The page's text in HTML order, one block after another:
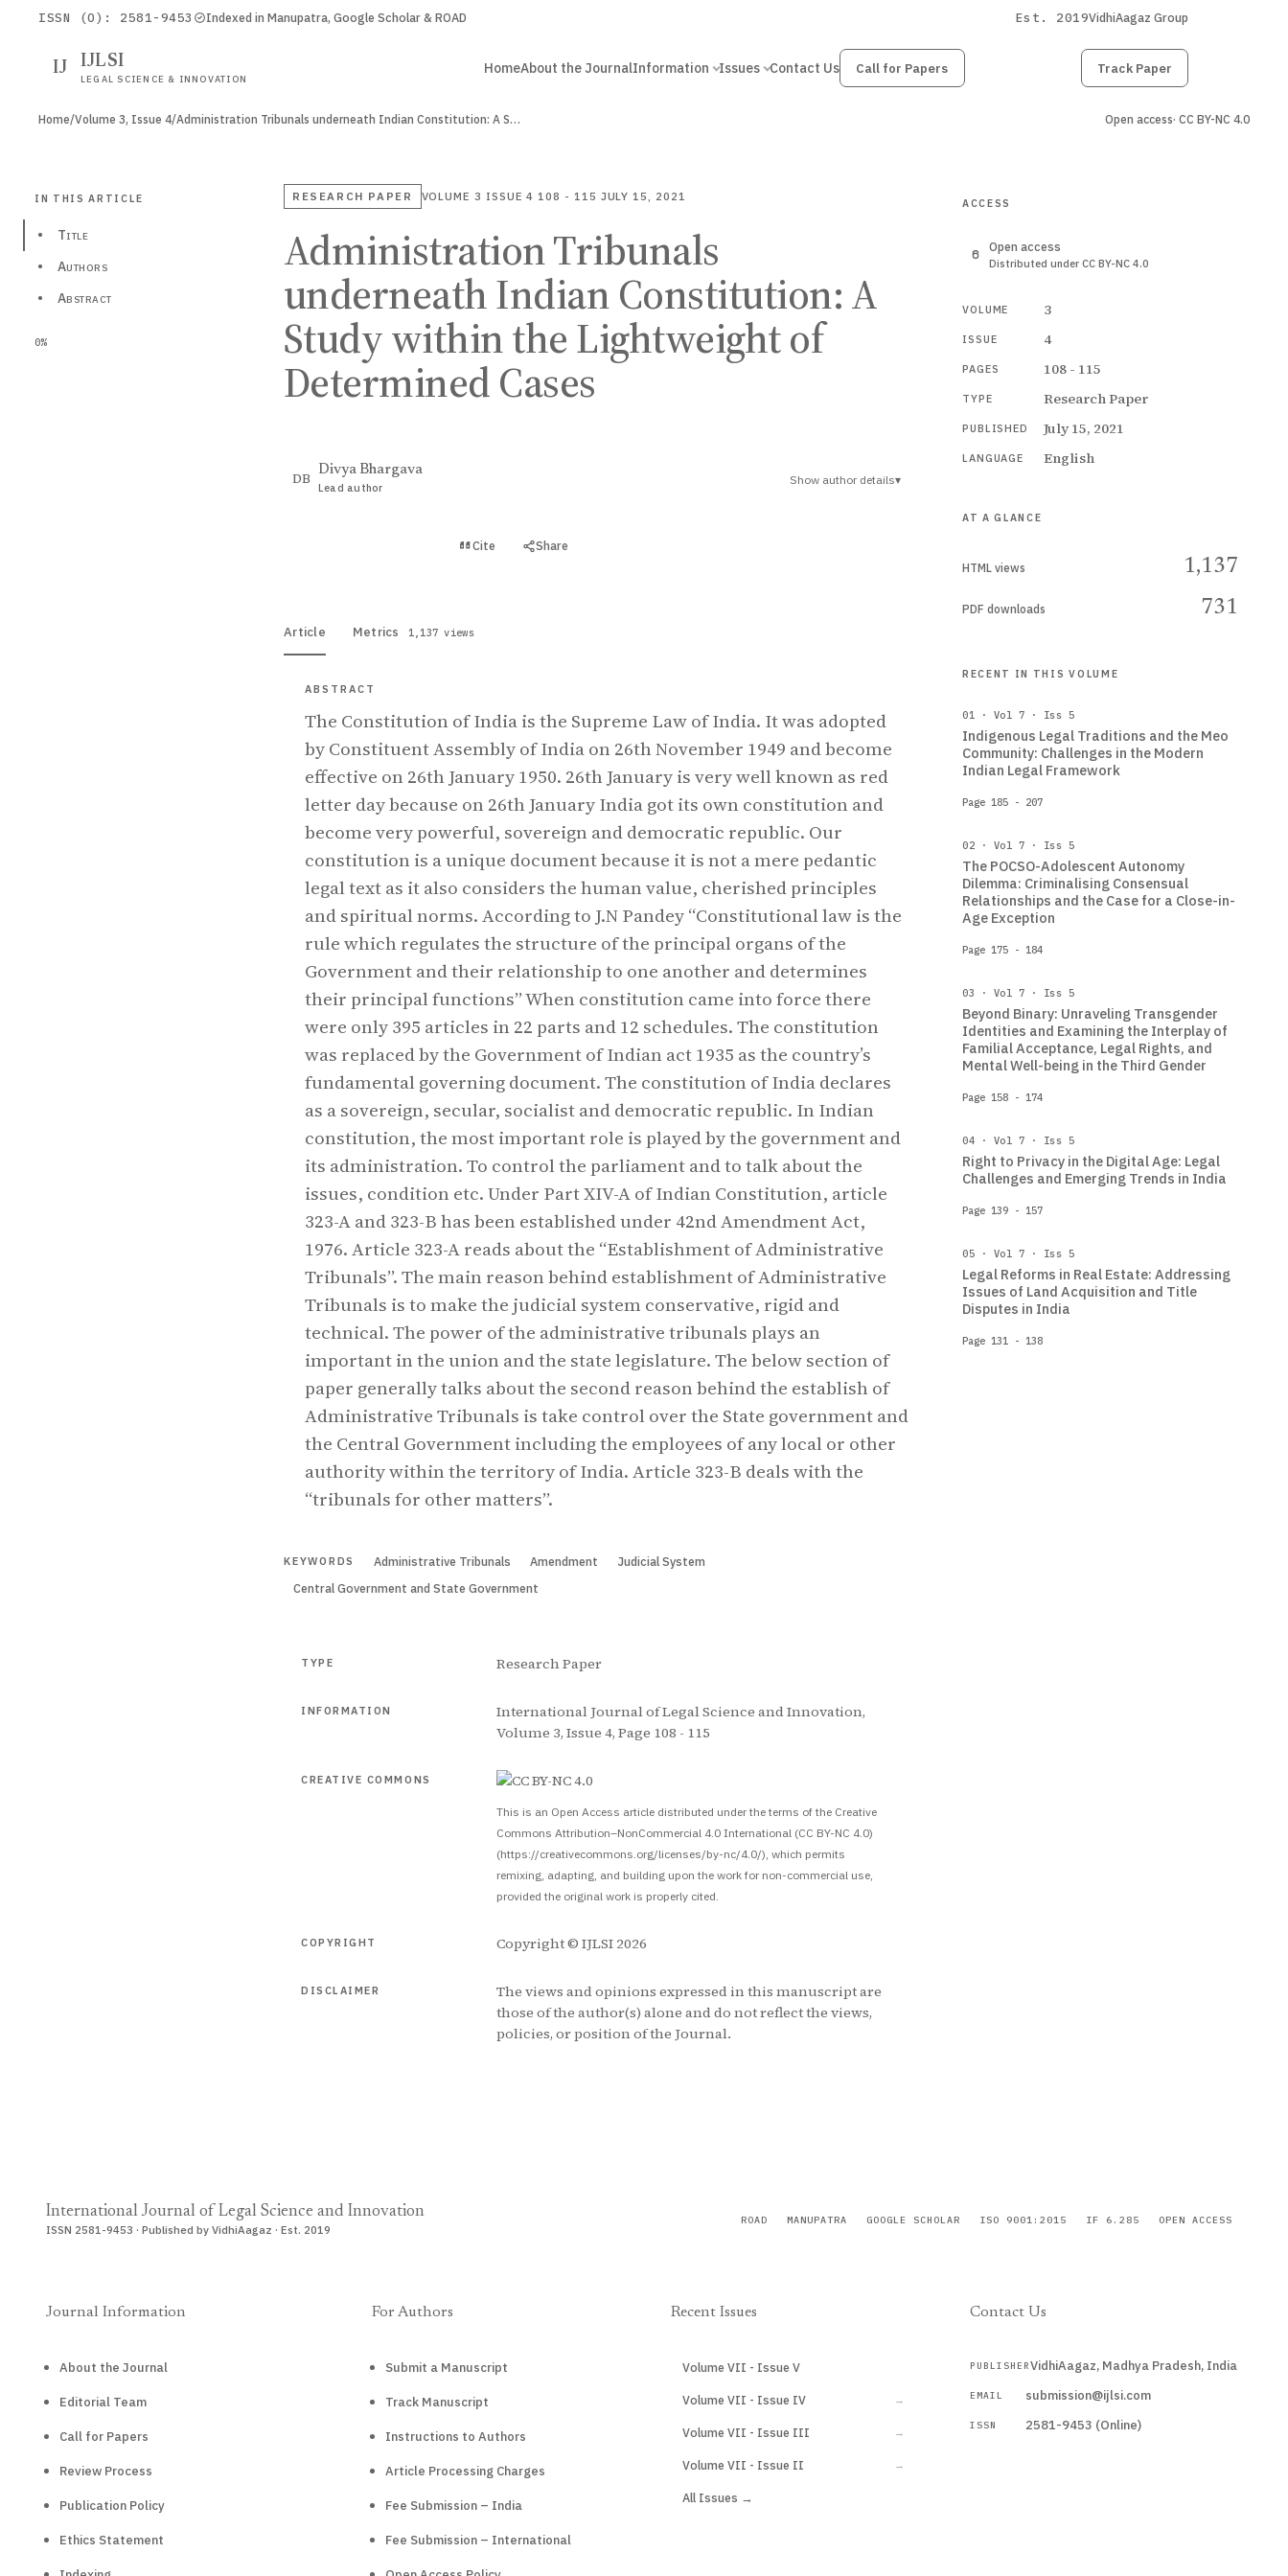
ISSN (O): 2581-9453 Indexed in Manupatra, Google Scholar & ROAD Est. 2019VidhiAagaz Group
IJ IJLSI
LEGAL SCIENCE & INNOVATION
HomeAbout the JournalInformation Issues Contact Us Call for Papers Track Paper
Home/Volume 3, Issue 4/ Administration Tribunals underneath Indian Constitution: A Study within… Open access· CC BY-NC 4.0
IN THIS ARTICLE
•
Title
•
Authors
•
Abstract
0%
RESEARCH PAPER VOLUME 3 ISSUE 4 108 - 115 JULY 15, 2021
Administration Tribunals
underneath Indian Constitution: A
Study within the Lightweight of
Determined Cases
DB
Divya Bhargava
Lead author
Show author details▾
Cite Share
Article Metrics 1,137 views
ABSTRACT
The Constitution of India is the Supreme Law of India. It was adopted
by Constituent Assembly of India on 26th November 1949 and become
effective on 26th January 1950. 26th January is very well known as red
letter day because on 26th January India got its own constitution and
become very powerful, sovereign and democratic republic. Our
constitution is a unique document because it is not a mere pedantic
legal text as it also considers the human value, cherished principles
and spiritual norms. According to J.N Pandey “Constitutional law is the
rule which regulates the structure of the principal organs of the
Government and their relationship to one another and determines
their principal functions” When constitution came into force there
were only 395 articles in 22 parts and 12 schedules. The constitution
was replaced by the Government of Indian act 1935 as the country’s
fundamental governing document. The constitution of India declares
as a sovereign, secular, socialist and democratic republic. In Indian
constitution, the most important role is played by the government and
its administration. To control the parliament and to talk about the
issues, condition etc. Under Part XIV-A of Indian Constitution, article
323-A and 323-B has been established under 42nd Amendment Act,
1976. Article 323-A reads about the “Establishment of Administrative
Tribunals”. The main reason behind establishment of Administrative
Tribunals is to make the judicial system conservative, rigid and
technical. The power of the administrative tribunals plays an
important in the union and the state legislature. The below section of
paper generally talks about the second reason behind the establish of
Administrative Tribunals is take control over the State government and
the Central Government including the employees of any local or other
authority within the territory of India. Article 323-B deals with the
“tribunals for other matters”.
KEYWORDS Administrative Tribunals Amendment
Judicial System
Central Government and State Government
TYPE Research Paper
INFORMATION
International Journal of Legal Science and Innovation,
Volume 3, Issue 4, Page 108 - 115
CREATIVE COMMONS
This is an Open Access article distributed under the terms of the Creative
Commons Attribution–NonCommercial 4.0 International (CC BY-NC 4.0)
(https://creativecommons.org/licenses/by-nc/4.0/), which permits
remixing, adapting, and building upon the work for non-commercial use,
provided the original work is properly cited.
COPYRIGHT Copyright © IJLSI 2026
DISCLAIMER
The views and opinions expressed in this manuscript are
those of the author(s) alone and do not reflect the views,
policies, or position of the Journal.
ACCESS
Open access
Distributed under CC BY-NC 4.0
VOLUME 3
ISSUE 4
PAGES 108 - 115
TYPE Research Paper
PUBLISHED July 15, 2021
LANGUAGE English
AT A GLANCE
HTML views 1,137
PDF downloads 731
RECENT IN THIS VOLUME
01 · Vol 7 · Iss 5
Indigenous Legal Traditions and the Meo
Community: Challenges in the Modern
Indian Legal Framework
Page 185 - 207
02 · Vol 7 · Iss 5
The POCSO-Adolescent Autonomy
Dilemma: Criminalising Consensual
Relationships and the Case for a Close-in-
Age Exception
Page 175 - 184
03 · Vol 7 · Iss 5
Beyond Binary: Unraveling Transgender
Identities and Examining the Interplay of
Familial Acceptance, Legal Rights, and
Mental Well-being in the Third Gender
Page 158 - 174
04 · Vol 7 · Iss 5
Right to Privacy in the Digital Age: Legal
Challenges and Emerging Trends in India
Page 139 - 157
05 · Vol 7 · Iss 5
Legal Reforms in Real Estate: Addressing
Issues of Land Acquisition and Title
Disputes in India
Page 131 - 138
International Journal of Legal Science and Innovation
ISSN 2581-9453 · Published by VidhiAagaz · Est. 2019
ROAD MANUPATRA GOOGLE SCHOLAR ISO 9001:2015 IF 6.285 OPEN ACCESS
Journal Information
About the Journal
Editorial Team
Call for Papers
Review Process
Publication Policy
Ethics Statement
For Authors
Submit a Manuscript
Track Manuscript
Instructions to Authors
Article Processing Charges
Fee Submission – India
Fee Submission – International
Recent Issues
Volume VII - Issue V
Volume VII - Issue IV →
Volume VII - Issue III →
Volume VII - Issue II →
All Issues →
Contact Us
PUBLISHERVidhiAagaz, Madhya Pradesh, India
EMAIL submission@ijlsi.com
ISSN 2581-9453 (Online)